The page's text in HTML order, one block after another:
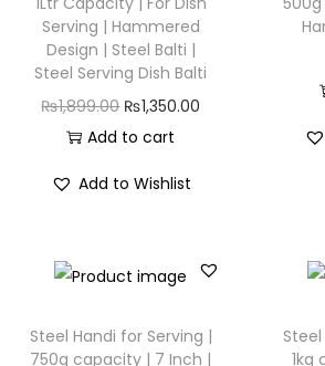
Serving | Hammered
Design | Steel Balti |
Steel Serving Dish Balti
₨1,899.00 ₨1,350.00
Add to cart
Add to Wishlist
Steel Handi for Serving |
750g capacity | 7 Inch |
1kg